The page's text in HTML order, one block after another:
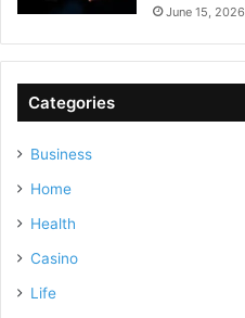
June 15, 2026
Categories
Business
Home
Health
Casino
Life